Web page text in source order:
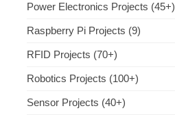
Power Electronics Projects (45+)
Raspberry Pi Projects (9)
RFID Projects (70+)
Robotics Projects (100+)
Sensor Projects (40+)